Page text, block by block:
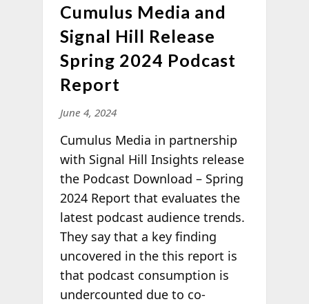
Cumulus Media and
Signal Hill Release
Spring 2024 Podcast
Report
June 4, 2024
Cumulus Media in partnership
with Signal Hill Insights release
the Podcast Download – Spring
2024 Report that evaluates the
latest podcast audience trends.
They say that a key finding
uncovered in the this report is
that podcast consumption is
undercounted due to co-